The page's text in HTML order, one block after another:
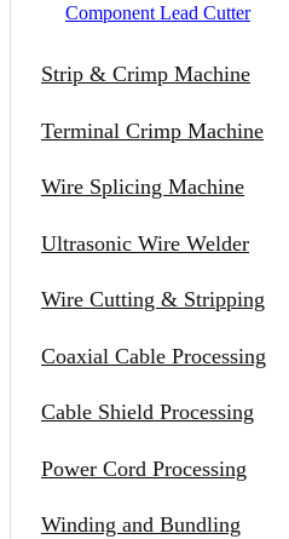
Component Lead Cutter
Strip & Crimp Machine
Terminal Crimp Machine
Wire Splicing Machine
Ultrasonic Wire Welder
Wire Cutting & Stripping
Coaxial Cable Processing
Cable Shield Processing
Power Cord Processing
Winding and Bundling